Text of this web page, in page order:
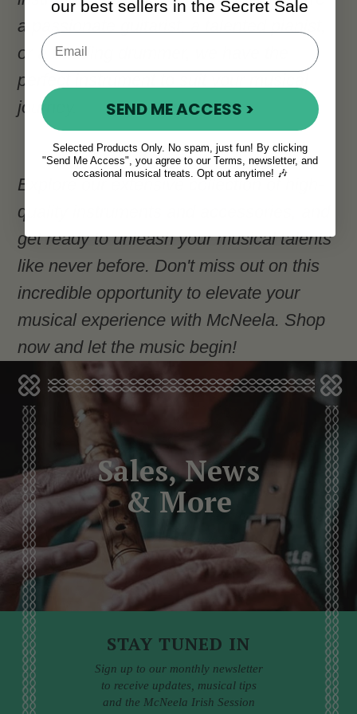
a passionate guitarist, a talented pianist,
or a budding drummer, we have the
perfect instrument to suit your musical
journey.
Explore our extensive collection of high-
quality instruments and accessories, and
get ready to unleash your musical talents
like never before. Don't miss out on this
incredible opportunity to elevate your
musical experience with McNeela. Shop
now and let the music begin!
Sales, News
& More
STAY TUNED IN
Sign up to our monthly newsletter
to receive updates, musical tips
and the McNeela Irish Session
our best sellers in the Secret Sale
SEND ME ACCESS >
Selected Products Only. No spam, just fun! By clicking
"Send Me Access", you agree to our Terms, newsletter, and
occasional musical treats. Opt out anytime! 🎶